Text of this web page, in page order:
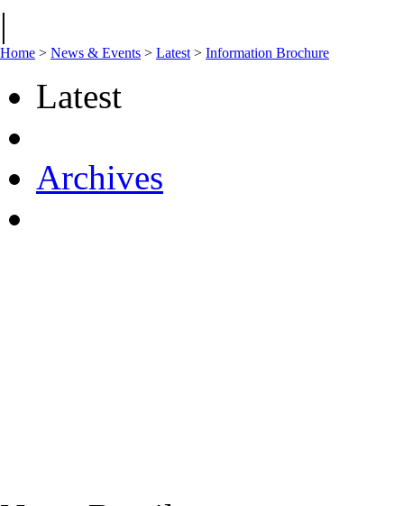
|
Home > News & Events > Latest > Information Brochure
Latest
Archives